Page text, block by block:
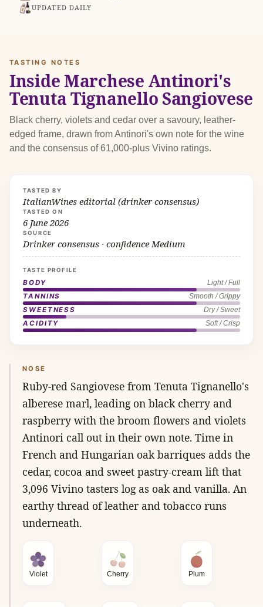
UPDATED DAILY
TASTING NOTES
Inside Marchese Antinori's
Tenuta Tignanello Sangiovese
Black cherry, violets and cedar over a savoury, leather-
edged frame, drawn from Antinori's own note for the wine
and the consensus of 61,000-plus Vivino ratings.
TASTED BY
ItalianWines editorial (drinker consensus)
TASTED ON
6 June 2026
SOURCE
Drinker consensus · confidence Medium
TASTE PROFILE
BODY Light / Full
TANNINS Smooth / Grippy
SWEETNESS Dry / Sweet
ACIDITY Soft / Crisp
NOSE
Ruby-red Sangiovese from Tenuta Tignanello's
alberese marl, leading on black cherry and
raspberry with the broom flowers and violets
Antinori call out in their own note. Time in
French and Hungarian oak barriques adds the
cedar, cocoa and sweet pastry-cream lift that
3,096 Vivino tasters log as oak and vanilla. An
earthy thread of leather and tobacco runs
underneath.
Violet Cherry Plum